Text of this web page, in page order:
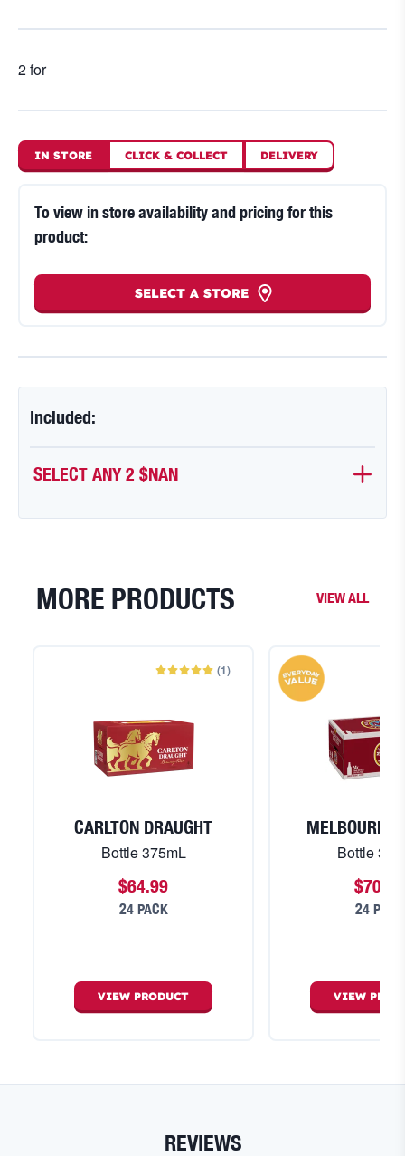
2 for
IN STORE CLICK & COLLECT DELIVERY
To view in store availability and pricing for this
product:
SELECT A STORE
Included:
SELECT ANY 2 $NAN
MORE PRODUCTS VIEW ALL
(1)
CARLTON DRAUGHT
Bottle 375mL
$64.99
24 PACK
VIEW PRODUCT
MELBOURNE
Bottle
$70.99
24 PACK
VIEW
REVIEWS